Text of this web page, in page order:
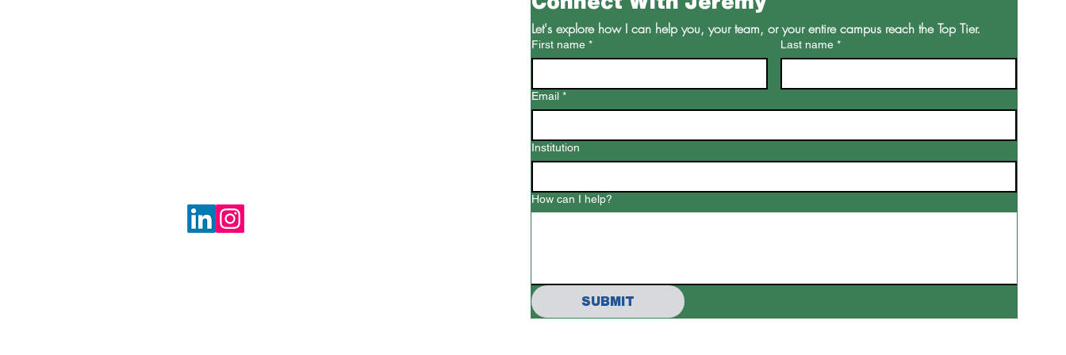
Let's explore how I can help you, your team, or your entire campus reach the Top Tier.
First name * Last name *
Email *
Institution
How can I help?
SUBMIT